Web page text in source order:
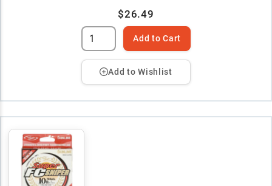
$26.49
Add to Cart
Add to Wishlist